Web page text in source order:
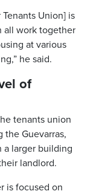
Union] is
all work together
at various
he said.
of
tenants union
the Guevarras,
a larger building
landlord.
is focused on